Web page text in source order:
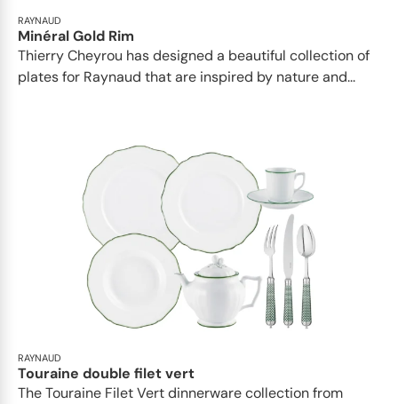
RAYNAUD
Minéral Gold Rim
Thierry Cheyrou has designed a beautiful collection of
plates for Raynaud that are inspired by nature and...
RAYNAUD
Touraine double filet vert
The Touraine Filet Vert dinnerware collection from